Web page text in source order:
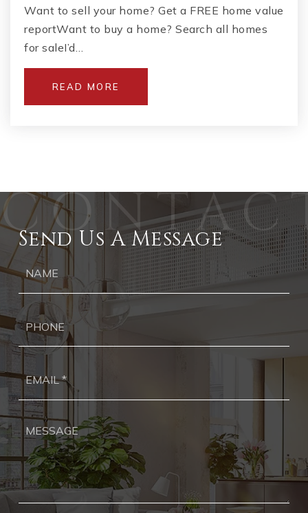
Want to sell your home? Get a FREE home value
reportWant to buy a home? Search all homes
for saleI’d…
READ MORE
Send Us A Message